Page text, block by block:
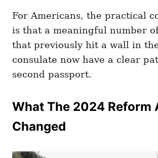
For Americans, the practical
is that a meaningful number
that previously hit a wall in
consulate now have a clear
second passport.
What The 2024 Reform
Changed